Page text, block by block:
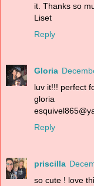
it. Thanks so
Liset
Reply
Gloria
luv it!!! perfect
gloria
Reply
priscilla
so cute ! love